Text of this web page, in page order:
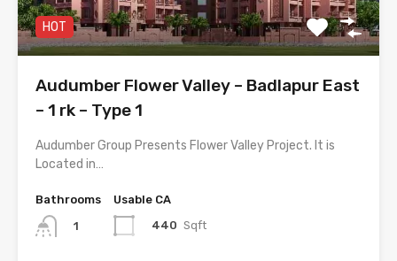
HOT
Audumber Flower Valley – Badlapur East
– 1 rk – Type 1
Audumber Group Presents Flower Valley Project. It is
Located in…
Bathrooms
1
Usable CA
440 Sqft